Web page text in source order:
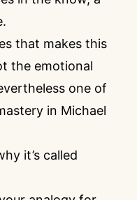
that makes this
the emotional
one of
in Michael
it’s called